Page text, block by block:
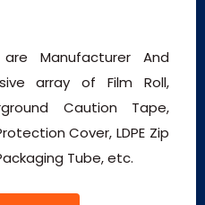
Manufacturer And
array of Film Roll,
Caution Tape,
Cover, LDPE Zip
Tube, etc.